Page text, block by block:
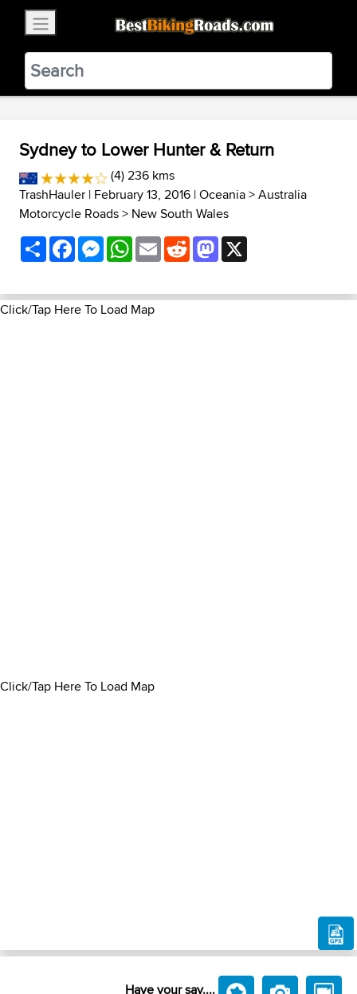
BestBikingRoads
Static Motion3.99 - In Google Play
VIEW
Sydney to Lower Hunter & Return
(4) 236 kms
TrashHauler | February 13, 2016 |Oceania>Australia
Motorcycle Roads> New South Wales
ShareFacebookMessenger
WhatsApp
EmailRedditMastodon
Click/Tap Here To Load Map
Click/Tap Here To Load Map
Have your say....